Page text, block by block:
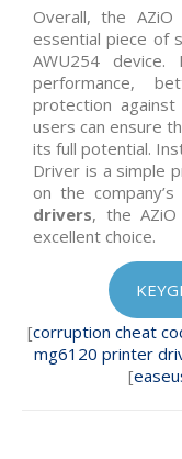
Overall, the
essential piece of
AWU254
performance,
protection
users can ensure
its full potential.
Driver is a simple
on the
drivers, the
excellent choice.
[corruption cheat
mg6120 printer
[